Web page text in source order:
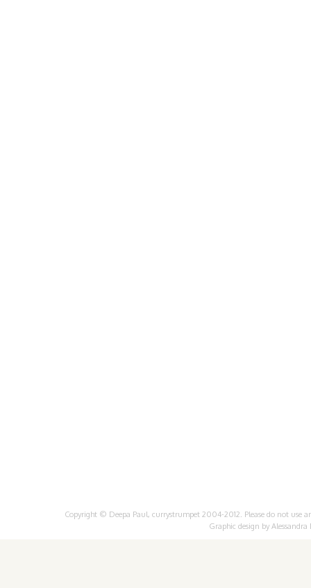
Copyright © Deepa Paul, currystrumpet 2004-2012. Please do not
Graphic design by Alessandra